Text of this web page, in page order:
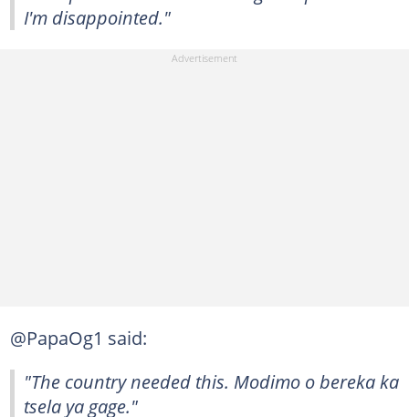
I'm disappointed."
@PapaOg1 said:
"The country needed this. Modimo o bereka ka
tsela ya gage."